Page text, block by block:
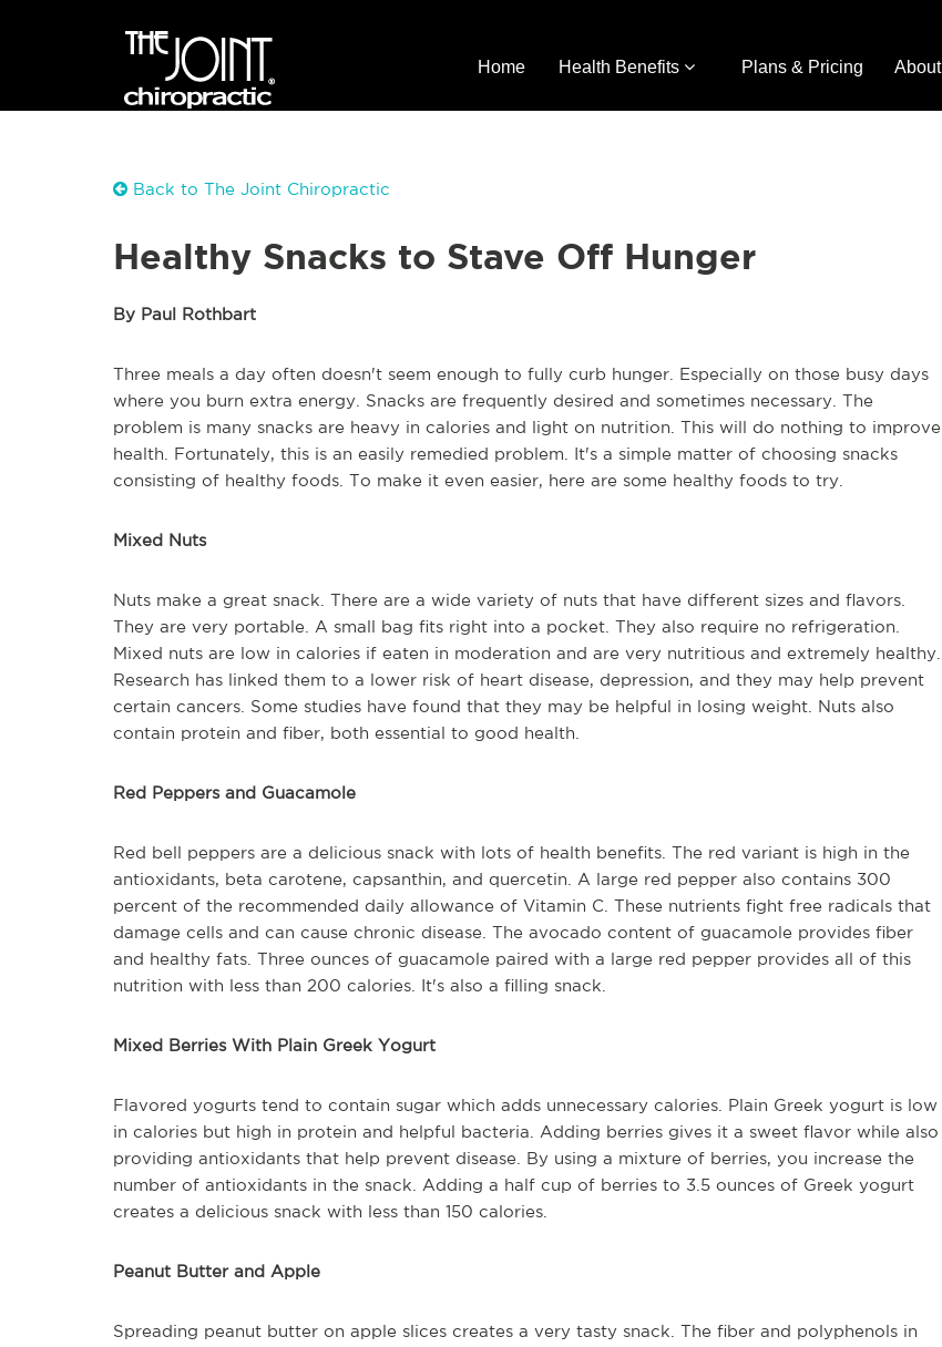
Home Health Benefits Plans & Pricing About
Back to The Joint Chiropractic
Healthy Snacks to Stave Off Hunger
By Paul Rothbart
Three meals a day often doesn't seem enough to fully curb hunger. Especially on those busy days
where you burn extra energy. Snacks are frequently desired and sometimes necessary. The
problem is many snacks are heavy in calories and light on nutrition. This will do nothing to improve
health. Fortunately, this is an easily remedied problem. It's a simple matter of choosing snacks
consisting of healthy foods. To make it even easier, here are some healthy foods to try.
Mixed Nuts
Nuts make a great snack. There are a wide variety of nuts that have different sizes and flavors.
They are very portable. A small bag fits right into a pocket. They also require no refrigeration.
Mixed nuts are low in calories if eaten in moderation and are very nutritious and extremely healthy.
Research has linked them to a lower risk of heart disease, depression, and they may help prevent
certain cancers. Some studies have found that they may be helpful in losing weight. Nuts also
contain protein and fiber, both essential to good health.
Red Peppers and Guacamole
Red bell peppers are a delicious snack with lots of health benefits. The red variant is high in the
antioxidants, beta carotene, capsanthin, and quercetin. A large red pepper also contains 300
percent of the recommended daily allowance of Vitamin C. These nutrients fight free radicals that
damage cells and can cause chronic disease. The avocado content of guacamole provides fiber
and healthy fats. Three ounces of guacamole paired with a large red pepper provides all of this
nutrition with less than 200 calories. It's also a filling snack.
Mixed Berries With Plain Greek Yogurt
Flavored yogurts tend to contain sugar which adds unnecessary calories. Plain Greek yogurt is low
in calories but high in protein and helpful bacteria. Adding berries gives it a sweet flavor while also
providing antioxidants that help prevent disease. By using a mixture of berries, you increase the
number of antioxidants in the snack. Adding a half cup of berries to 3.5 ounces of Greek yogurt
creates a delicious snack with less than 150 calories.
Peanut Butter and Apple
Spreading peanut butter on apple slices creates a very tasty snack. The fiber and polyphenols in